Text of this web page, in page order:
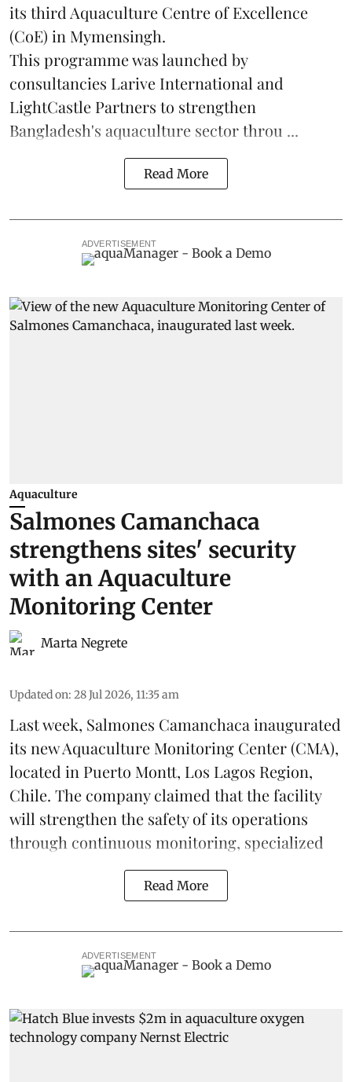
its third Aquaculture Centre of Excellence
(CoE) in Mymensingh.
This programme was launched by
consultancies Larive International and
LightCastle Partners to strengthen
Bangladesh's aquaculture sector throu ...
Read More
ADVERTISEMENT
Aquaculture
Salmones Camanchaca
strengthens sites' security
with an Aquaculture
Monitoring Center
Marta Negrete
Updated on: 28 Jul 2026, 11:35 am
Last week, Salmones Camanchaca inaugurated
its new Aquaculture Monitoring Center (CMA),
located in Puerto Montt, Los Lagos Region,
Chile. The company claimed that the facility
will strengthen the safety of its operations
through continuous monitoring, specialized
Read More
ADVERTISEMENT